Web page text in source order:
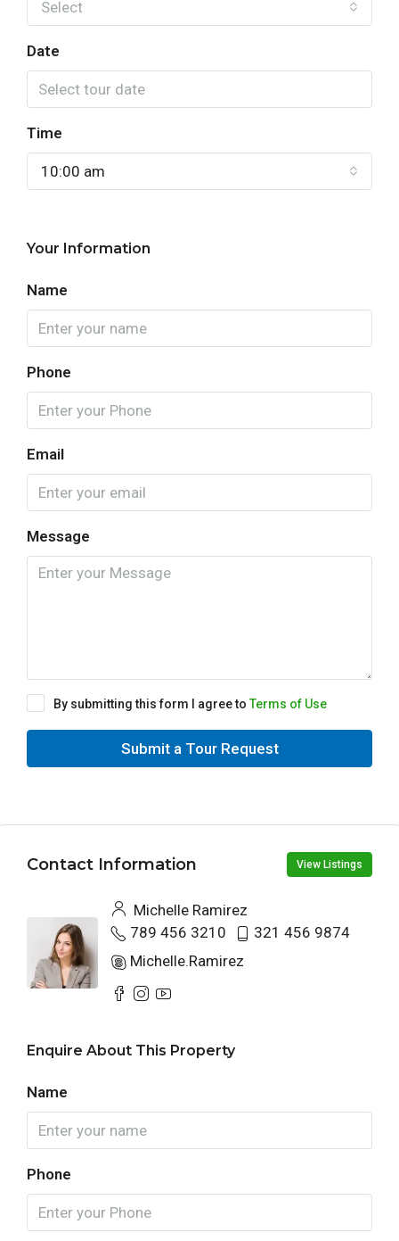
Select
Date
Time
10:00 am
Your Information
Name
Phone
Email
Message
By submitting this form I agree to Terms of Use
Submit a Tour Request
Contact Information View Listings
Michelle Ramirez
789 456 3210
321 456 9874
Michelle.Ramirez
Enquire About This Property
Name
Phone